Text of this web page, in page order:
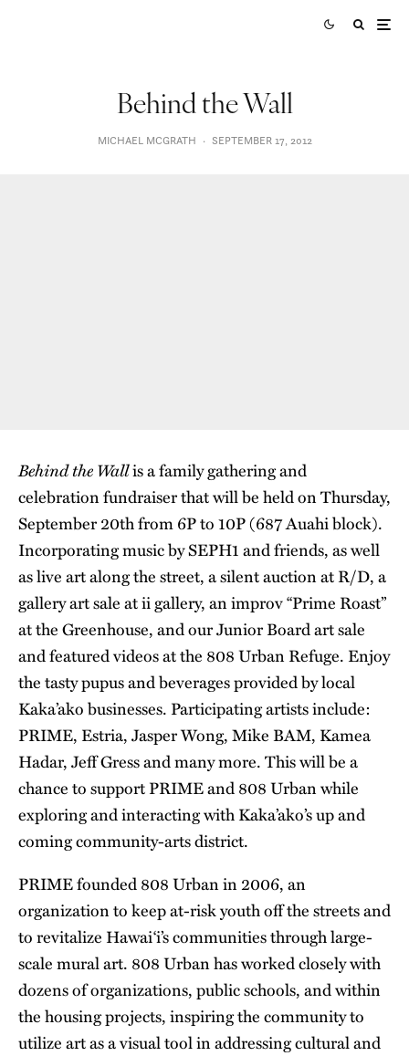
Behind the Wall
MICHAEL MCGRATH · SEPTEMBER 17, 2012
Behind the Wallis a family gathering and
celebration fundraiser that will be held on Thursday,
September 20th from 6P to 10P (687 Auahi block).
Incorporating music by SEPH1 and friends, as well
as live art along the street, a silent auction at R/D, a
gallery art sale at ii gallery, an improv “Prime Roast”
at the Greenhouse, and our Junior Board art sale
and featured videos at the 808 Urban Refuge. Enjoy
the tasty pupus and beverages provided by local
Kaka’ako businesses. Participating artists include:
PRIME, Estria, Jasper Wong, Mike BAM, Kamea
Hadar, Jeff Gress and many more. This will be a
chance to support PRIME and 808 Urban while
exploring and interacting with Kaka’ako’s up and
coming community-arts district.
PRIME founded 808 Urban in 2006, an
organization to keep at-risk youth off the streets and
to revitalize Hawai‘i’s communities through large-
scale mural art. 808 Urban has worked closely with
dozens of organizations, public schools, and within
the housing projects, inspiring the community to
utilize art as a visual tool in addressing cultural and